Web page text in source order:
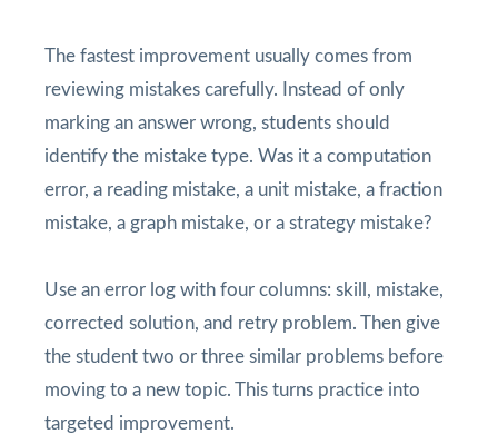
The fastest improvement usually comes from
reviewing mistakes carefully. Instead of only
marking an answer wrong, students should
identify the mistake type. Was it a computation
error, a reading mistake, a unit mistake, a fraction
mistake, a graph mistake, or a strategy mistake?
Use an error log with four columns: skill, mistake,
corrected solution, and retry problem. Then give
the student two or three similar problems before
moving to a new topic. This turns practice into
targeted improvement.